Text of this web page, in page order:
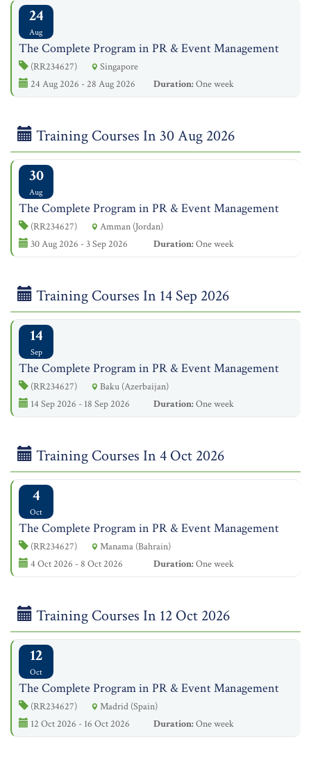
24
Aug
The Complete Program in PR & Event Management
(RR234627)
Singapore
24 Aug 2026 - 28 Aug 2026
Duration:One week
Training Courses In 30 Aug 2026
30
Aug
The Complete Program in PR & Event Management
(RR234627)
Amman (Jordan)
30 Aug 2026 - 3 Sep 2026
Duration:One week
Training Courses In 14 Sep 2026
14
Sep
The Complete Program in PR & Event Management
(RR234627)
Baku (Azerbaijan)
14 Sep 2026 - 18 Sep 2026
Duration:One week
Training Courses In 4 Oct 2026
4
Oct
The Complete Program in PR & Event Management
(RR234627)
Manama (Bahrain)
4 Oct 2026 - 8 Oct 2026
Duration:One week
Training Courses In 12 Oct 2026
12
Oct
The Complete Program in PR & Event Management
(RR234627)
Madrid (Spain)
12 Oct 2026 - 16 Oct 2026
Duration:One week